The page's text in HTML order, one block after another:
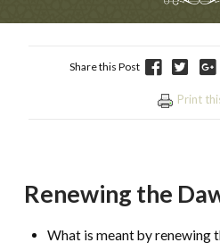
Share this Post
Print
Renewing the
What is meant by renewing